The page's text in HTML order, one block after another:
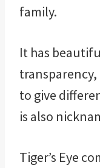
family.
It has
to give
is also
Tiger’s Eye